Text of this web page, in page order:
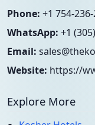
Phone: +1 754-
WhatsApp: +1
Email:
Website: https://
Explore More